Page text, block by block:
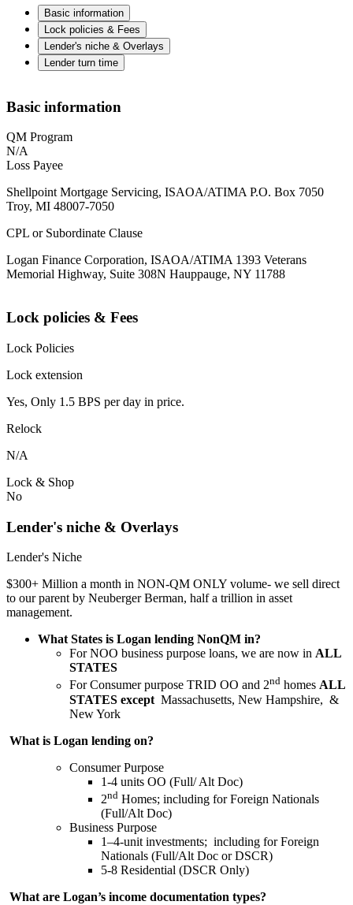
Basic information
Lock policies & Fees
Lender's niche & Overlays
Lender turn time
Basic information
QM Program
N/A
Loss Payee
Shellpoint Mortgage Servicing, ISAOA/ATIMA P.O. Box 7050
Troy, MI 48007-7050
CPL or Subordinate Clause
Logan Finance Corporation, ISAOA/ATIMA 1393 Veterans
Memorial Highway, Suite 308N Hauppauge, NY 11788
Lock policies & Fees
Lock Policies
Lock extension
Yes, Only 1.5 BPS per day in price.
Relock
N/A
Lock & Shop
No
Lender's niche & Overlays
Lender's Niche
$300+ Million a month in NON-QM ONLY volume- we sell direct
to our parent by Neuberger Berman, half a trillion in asset
management.
What States is Logan lending NonQM in?
For NOO business purpose loans, we are now in ALL
STATES
For Consumer purpose TRID OO and 2nd homes ALL
STATES except Massachusetts, New Hampshire, &
New York
What is Logan lending on?
Consumer Purpose
1-4 units OO (Full/ Alt Doc)
2nd Homes; including for Foreign Nationals
(Full/Alt Doc)
Business Purpose
1–4-unit investments; including for Foreign
Nationals (Full/Alt Doc or DSCR)
5-8 Residential (DSCR Only)
What are Logan’s income documentation types?